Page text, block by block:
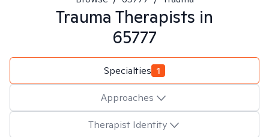
Trauma Therapists in
65777
Specialties 1
Approaches
Therapist Identity